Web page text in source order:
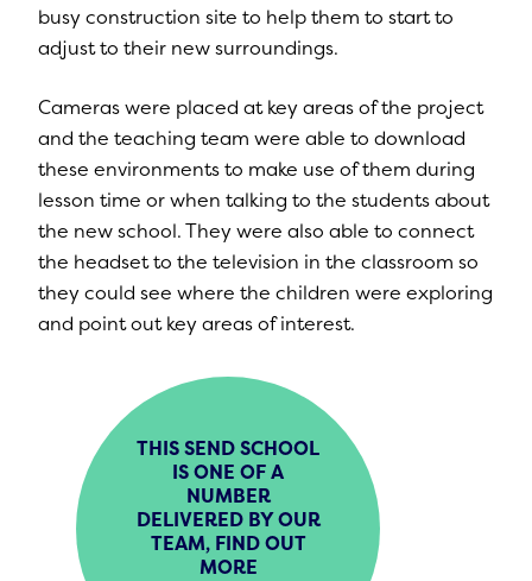
busy construction site to help them to start to
adjust to their new surroundings.
Cameras were placed at key areas of the project
and the teaching team were able to download
these environments to make use of them during
lesson time or when talking to the students about
the new school. They were also able to connect
the headset to the television in the classroom so
they could see where the children were exploring
and point out key areas of interest.
THIS SEND SCHOOL
IS ONE OF A
NUMBER
DELIVERED BY OUR
TEAM, FIND OUT
MORE